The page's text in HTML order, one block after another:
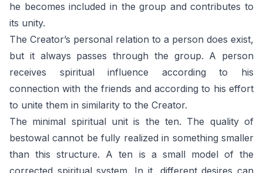
he becomes included in the group and contributes to
its unity.
The Creator’s personal relation to a person does exist,
but it always passes through the group. A person
receives spiritual influence according to his
connection with the friends and according to his effort
to unite them in similarity to the Creator.
The minimal spiritual unit is the ten. The quality of
bestowal cannot be fully realized in something smaller
than this structure. A ten is a small model of the
corrected spiritual system. In it, different desires can